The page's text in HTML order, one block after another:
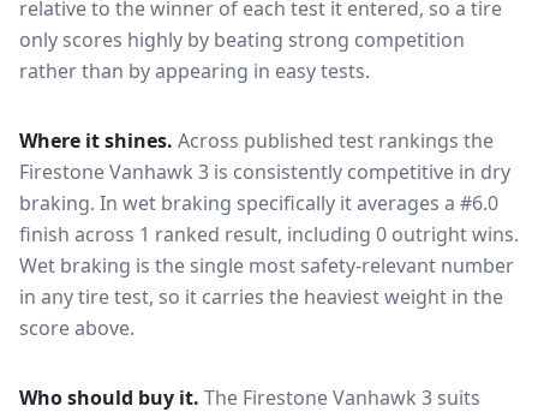
relative to the winner of each test it entered, so a tire
only scores highly by beating strong competition
rather than by appearing in easy tests.
Where it shines. Across published test rankings the
Firestone Vanhawk 3 is consistently competitive in dry
braking. In wet braking specifically it averages a #6.0
finish across 1 ranked result, including 0 outright wins.
Wet braking is the single most safety-relevant number
in any tire test, so it carries the heaviest weight in the
score above.
Who should buy it. The Firestone Vanhawk 3 suits